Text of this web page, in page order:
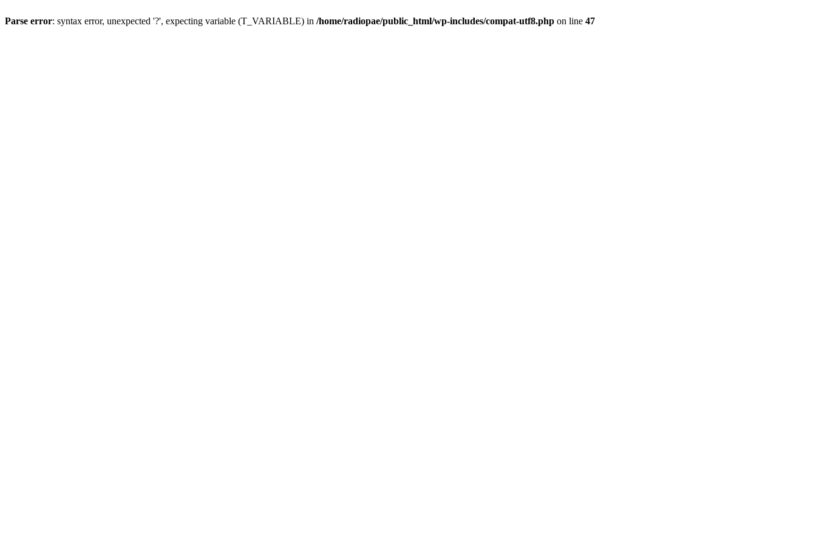
Parse error: syntax error, unexpected '?', expecting variable (T_VARIABLE) in /home/radiopae/public_html/wp-includes/compat-utf8.php on line 47